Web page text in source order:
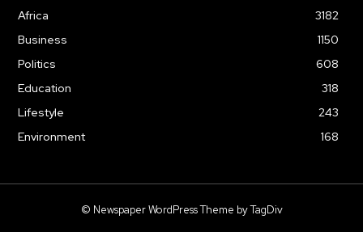
Africa
3182
Business
1150
Politics
608
Education
318
Lifestyle
243
Environment
168
© Newspaper WordPress Theme by TagDiv